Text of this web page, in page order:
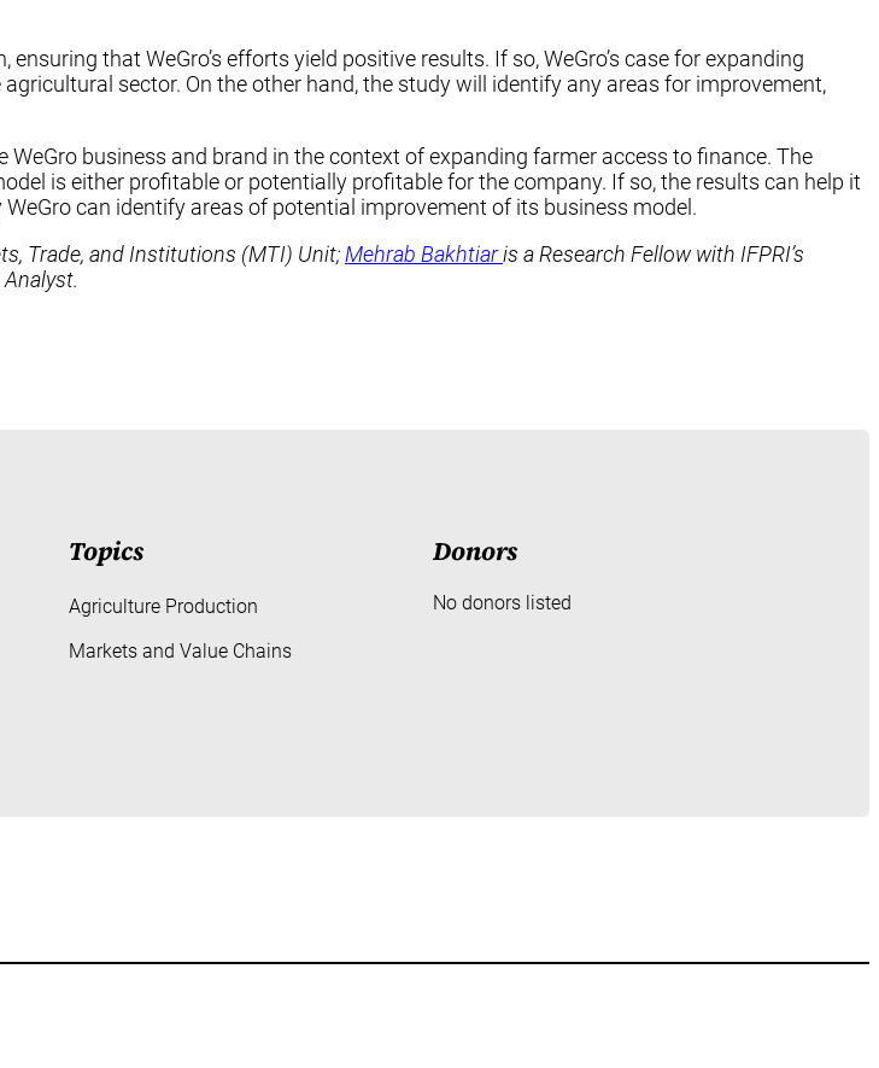
that WeGro’s efforts yield positive results. If so, WeGro’s case for expanding
sector. On the other hand, the study will identify any areas for improvement,
business and brand in the context of expanding farmer access to finance. The
is either profitable or potentially profitable for the company. If so, the results can help it
can identify areas of potential improvement of its business model.
Trade, and Institutions (MTI) Unit;Mehrab Bakhtiaris a Research Fellow with IFPRI’s
Topics
Agriculture Production
Markets and Value Chains
Donors
No donors listed